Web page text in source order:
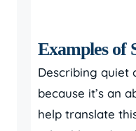
Examples of
Describing quiet
because it’s an
help translate